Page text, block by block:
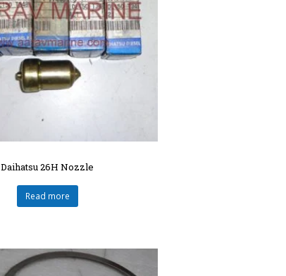
Daihatsu 26H Nozzle
Read more